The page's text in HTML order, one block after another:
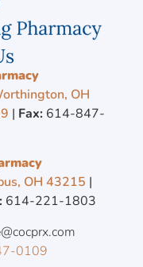
OH
| Fax:614-847-
OH 43215 |
614-221-1803
0109